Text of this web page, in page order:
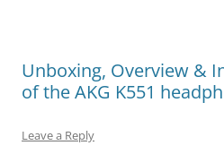
Unboxing, Overview &
of the AKG K551
Leave a Reply